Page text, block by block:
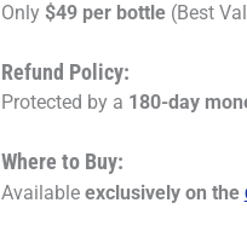
Only $49 per bottle(Best
Refund Policy:
Protected by a 180-day
Where to Buy:
Available exclusively on the